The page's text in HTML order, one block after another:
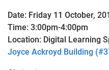
Date: Friday 11 October,
Time: 3:00pm-4:00pm
Location: Digital Learning
Joyce Ackroyd Building